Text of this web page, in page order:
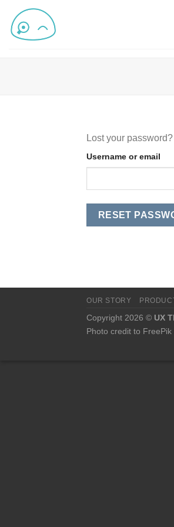
Lost your
Username or email
RESET
OUR STORY
Copyright 2026 © UX
Photo credit to